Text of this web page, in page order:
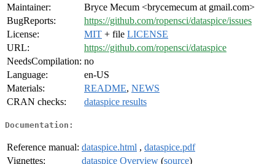
Maintainer:
Bryce Mecum <brycemecum at gmail.com>
BugReports:
https://github.com/ropensci/dataspice/issues
License:
MIT + file LICENSE
URL:
https://github.com/ropensci/dataspice
NeedsCompilation: no
Language:
en-US
Materials:
README, NEWS
CRAN checks:
dataspice results
Documentation:
Reference manual: dataspice.html , dataspice.pdf
Vignettes:
dataspice Overview (source)